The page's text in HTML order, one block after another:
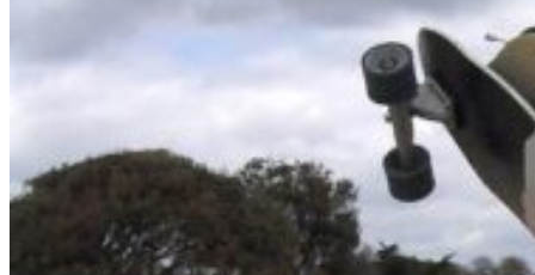
Diving / Snorkel / Spearfishing
Neoprene Repair & Care
NCW clothing
AWAITING STOCK
SUMMER & WINTER ROBES
Wetsuit & Kit Hire